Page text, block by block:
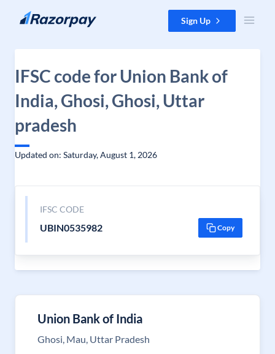
Skip to content Sign Up
IFSC code for Union Bank of
India, Ghosi, Ghosi, Uttar
pradesh
Updated on: Saturday, August 1, 2026
IFSC CODE
UBIN0535982 Copy
Union Bank of India
Ghosi, Mau, Uttar Pradesh